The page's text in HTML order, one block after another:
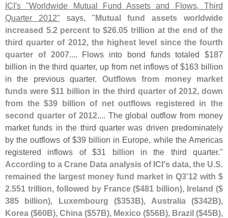
ICI's "Worldwide Mutual Fund Assets and Flows, Third
Quarter 2012" says, "Mutual fund assets worldwide
increased 5. 2 percent to $26.05 trillion at the end of the
third quarter of 2012, the highest level since the fourth
quarter of 2007.... Flows into bond funds totaled $187
billion in the third quarter, up from net inflows of $163 billion
in the previous quarter. Outflows from money market
funds were $11 billion in the third quarter of 2012, down
from the $39 billion of net outflows registered in the
second quarter of 2012 .... The global outflow from money
market funds in the third quarter was driven predominately
by the outflows of $39 billion in Europe, while the Americas
registered inflows of $31 billion in the third quarter."
According to a Crane Data analysis of ICI's data, the U. S.
remained the largest money fund market in Q3'12 with $
2. 551 trillion, followed by France ($481 billion), Ireland ($
385 billion), Luxembourg ($353B), Australia ($342B),
Korea ($60B), China ($57B), Mexico ($56B), Brazil ($45B),